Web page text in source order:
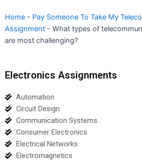
Home - Pay Someone To Take My
Assignment - What types of
are most challenging?
Electronics Assignments
Automation
Circuit Design
Communication Systems
Consumer Electronics
Electrical Networks
Electromagnetics